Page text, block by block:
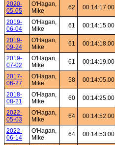
2020-
05-05
O'Hagan,
Mike
62 00:14:17.00
2019-
06-04
O'Hagan,
Mike
61 00:14:15.00
2019-
09-24
O'Hagan,
Mike
61 00:14:18.00
2019-
07-02
O'Hagan,
Mike
61 00:14:19.00
2017-
06-27
O'Hagan,
Mike
58 00:14:05.00
2018-
08-21
O'Hagan,
Mike
60 00:14:25.00
2022-
05-03
O'Hagan,
Mike
64 00:14:52.00
2022-
06-14
O'Hagan,
Mike
64 00:14:53.00